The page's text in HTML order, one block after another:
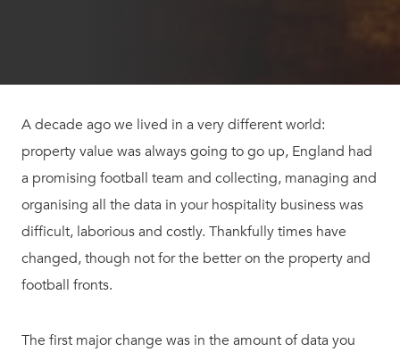
A decade ago we lived in a very different world:
property value was always going to go up, England had
a promising football team and collecting, managing and
organising all the data in your hospitality business was
difficult, laborious and costly. Thankfully times have
changed, though not for the better on the property and
football fronts.
The first major change was in the amount of data you